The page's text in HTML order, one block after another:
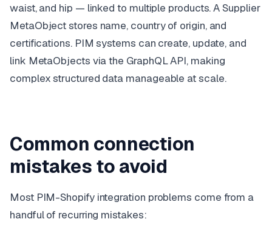
waist, and hip — linked to multiple products. ASupplier
MetaObject stores name, country of origin, and
certifications. PIM systems can create, update, and
link MetaObjects via the GraphQL API, making
complex structured data manageable at scale.
Common connection
mistakes to avoid
Most PIM-Shopify integration problems come from a
handful of recurring mistakes: